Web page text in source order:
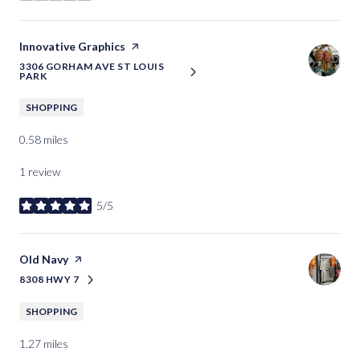
Visit the
Innovative Graphics page on Yelp
3306 GORHAM AVE ST LOUIS
PARK
ON GOOGLE MAPS
SHOPPING
0.58 miles
1 review
5/5
stars
Visit the
Old Navypage on Yelp
SEARCH
8308 HWY 7ON GOOGLE MAPS
SHOPPING
1.27 miles